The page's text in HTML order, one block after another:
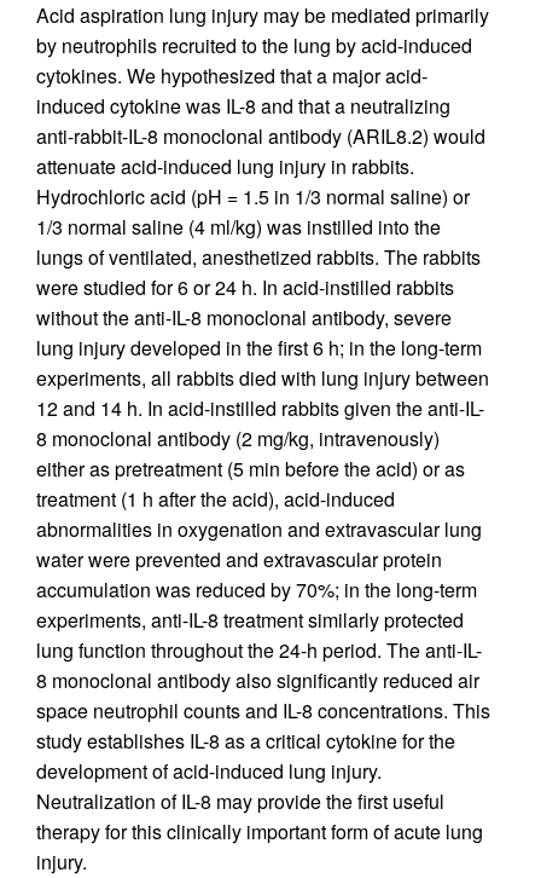
Acid aspiration lung injury may be mediated primarily
by neutrophils recruited to the lung by acid-induced
cytokines. We hypothesized that a major acid-
induced cytokine was IL-8 and that a neutralizing
anti-rabbit-IL-8 monoclonal antibody (ARIL8.2) would
attenuate acid-induced lung injury in rabbits.
Hydrochloric acid (pH = 1.5 in 1/3 normal saline) or
1/3 normal saline (4 ml/kg) was instilled into the
lungs of ventilated, anesthetized rabbits. The rabbits
were studied for 6 or 24 h. In acid-instilled rabbits
without the anti-IL-8 monoclonal antibody, severe
lung injury developed in the first 6 h; in the long-term
experiments, all rabbits died with lung injury between
12 and 14 h. In acid-instilled rabbits given the anti-IL-
8 monoclonal antibody (2 mg/kg, intravenously)
either as pretreatment (5 min before the acid) or as
treatment (1 h after the acid), acid-induced
abnormalities in oxygenation and extravascular lung
water were prevented and extravascular protein
accumulation was reduced by 70%; in the long-term
experiments, anti-IL-8 treatment similarly protected
lung function throughout the 24-h period. The anti-IL-
8 monoclonal antibody also significantly reduced air
space neutrophil counts and IL-8 concentrations. This
study establishes IL-8 as a critical cytokine for the
development of acid-induced lung injury.
Neutralization of IL-8 may provide the first useful
therapy for this clinically important form of acute lung
injury.